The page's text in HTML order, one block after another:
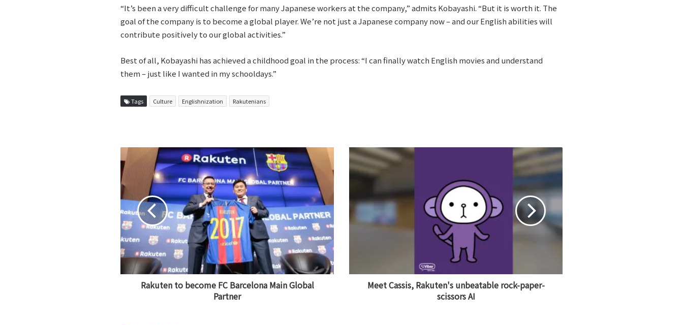
“It’s been a very difficult challenge for many Japanese workers at the company,” admits Kobayashi. “But it is worth it. The
goal of the company is to become a global player. We’re not just a Japanese company now – and our English abilities will
contribute positively to our global activities.”
Best of all, Kobayashi has achieved a childhood goal in the process: “I can finally watch English movies and understand
them – just like I wanted in my schooldays.”
Tags Culture Englishnization Rakutenians
Rakuten to become FC Barcelona Main Global
Partner
Meet Cassis, Rakuten's unbeatable rock-paper-
scissors AI